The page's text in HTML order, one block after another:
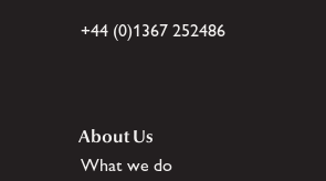
+44 (0)1367 252486
About Us
What we do